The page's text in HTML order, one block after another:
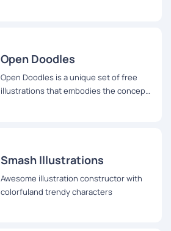
Open Doodles
Open Doodles is a unique set of free
illustrations that embodies the concept
Smash Illustrations
Awesome illustration constructor with
colorfuland trendy characters